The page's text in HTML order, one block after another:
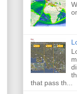
that pass th...